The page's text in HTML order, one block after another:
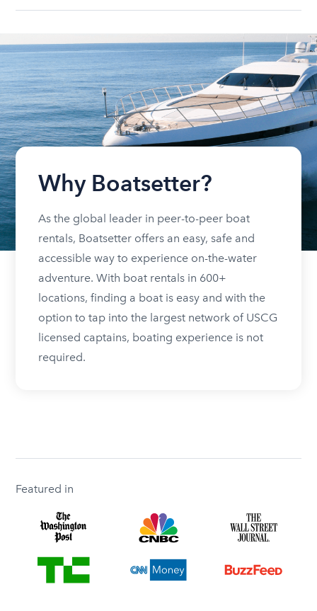
Why Boatsetter?
As the global leader in peer-to-peer boat
rentals, Boatsetter offers an easy, safe and
accessible way to experience on-the-water
adventure. With boat rentals in 600+
locations, finding a boat is easy and with the
option to tap into the largest network of USCG
licensed captains, boating experience is not
required.
Featured in